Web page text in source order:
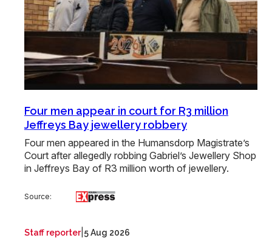
Four men appear in court for R3 million
Jeffreys Bay jewellery robbery
Four men appeared in the Humansdorp Magistrate’s
Court after allegedly robbing Gabriel’s Jewellery Shop
in Jeffreys Bay of R3 million worth of jewellery.
Source:
Staff reporter| 5 Aug 2026